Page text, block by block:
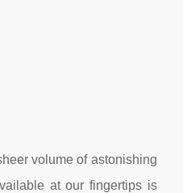
volume of astonishing
at our fingertips is